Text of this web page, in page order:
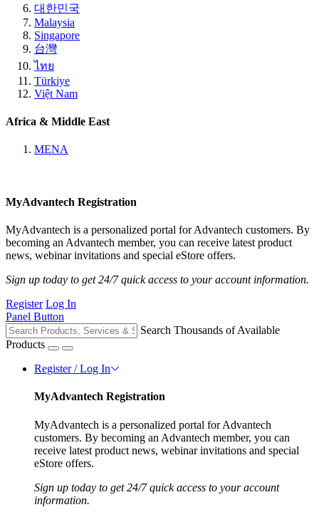
대한민국
Malaysia
Singapore
台灣
ไทย
Türkiye
Việt Nam
Africa & Middle East
MENA
MyAdvantech Registration
MyAdvantech is a personalized portal for Advantech customers. By
becoming an Advantech member, you can receive latest product
news, webinar invitations and special eStore offers.
Sign up today to get 24/7 quick access to your account information.
Register Log In
Panel Button
Search Thousands of Available
Products
Register / Log In
MyAdvantech Registration
MyAdvantech is a personalized portal for Advantech
customers. By becoming an Advantech member, you can
receive latest product news, webinar invitations and special
eStore offers.
Sign up today to get 24/7 quick access to your account
information.